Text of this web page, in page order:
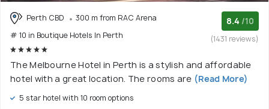
Perth CBD
300 m from RAC Arena
# 10 in Boutique Hotels In Perth
8.4 /10
(1431 reviews)
The Melbourne Hotel in Perth is a stylish and affordable
hotel with a great location. The rooms are (Read More)
5 star hotel with 10 room options